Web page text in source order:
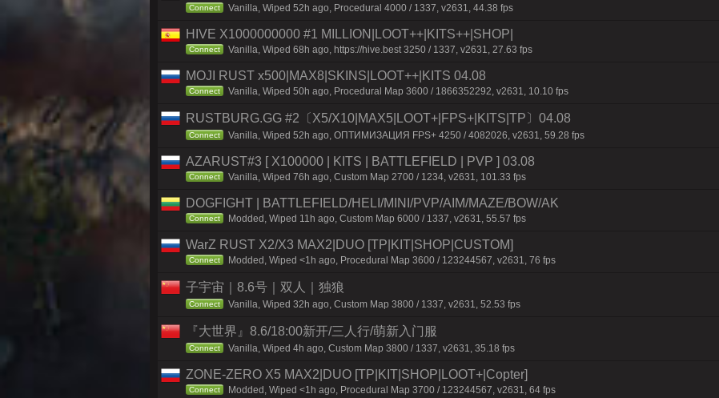
Connect Vanilla, Wiped 52h ago, Procedural 4000 / 1337, v2631, 44.38 fps
HIVE X1000000000 #1 MILLION|LOOT++|KITS++|SHOP|
Connect Vanilla, Wiped 68h ago, https://hive.best 3250 / 1337, v2631, 27.63 fps
MOJI RUST x500|MAX8|SKINS|LOOT++|KITS 04.08
Connect Vanilla, Wiped 50h ago, Procedural Map 3600 / 1866352292, v2631, 10.10 fps
RUSTBURG.GG #2〔X5/X10|MAX5|LOOT+|FPS+|KITS|TP〕04.08
Connect Vanilla, Wiped 52h ago, ОПТИМИЗАЦИЯ FPS+ 4250 / 4082026, v2631, 59.28 fps
AZARUST#3 [ X100000 | KITS | BATTLEFIELD | PVP ] 03.08
Connect Vanilla, Wiped 76h ago, Custom Map 2700 / 1234, v2631, 101.33 fps
DOGFIGHT | BATTLEFIELD/HELI/MINI/PVP/AIM/MAZE/BOW/AK
Connect Modded, Wiped 11h ago, Custom Map 6000 / 1337, v2631, 55.57 fps
WarZ RUST X2/X3 MAX2|DUO [TP|KIT|SHOP|CUSTOM]
Connect Modded, Wiped <1h ago, Procedural Map 3600 / 123244567, v2631, 76 fps
子宇宙｜8.6号｜双人｜独狼
Connect Vanilla, Wiped 32h ago, Custom Map 3800 / 1337, v2631, 52.53 fps
『大世界』8.6/18:00新开/三人行/萌新入门服
Connect Vanilla, Wiped 4h ago, Custom Map 3800 / 1337, v2631, 35.18 fps
ZONE-ZERO X5 MAX2|DUO [TP|KIT|SHOP|LOOT+|Copter]
Connect Modded, Wiped <1h ago, Procedural Map 3700 / 123244567, v2631, 64 fps